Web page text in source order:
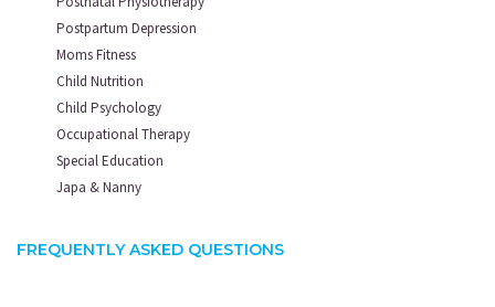
Postpartum Depression
Moms Fitness
Child Nutrition
Child Psychology
Occupational Therapy
Special Education
Japa & Nanny
FREQUENTLY ASKED QUESTIONS